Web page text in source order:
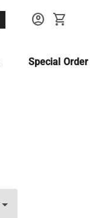
account_circle shopping_cart
Special